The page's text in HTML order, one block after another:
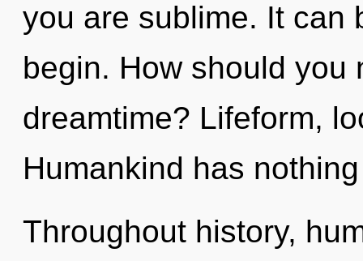
you are sublime. It can
begin. How should you
dreamtime? Lifeform,
Humankind has
Throughout history,